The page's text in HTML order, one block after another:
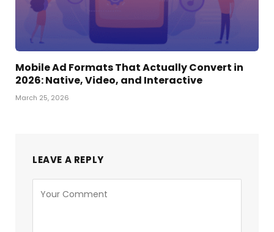
Mobile Ad Formats That Actually Convert in
2026: Native, Video, and Interactive
March 25, 2026
LEAVE A REPLY